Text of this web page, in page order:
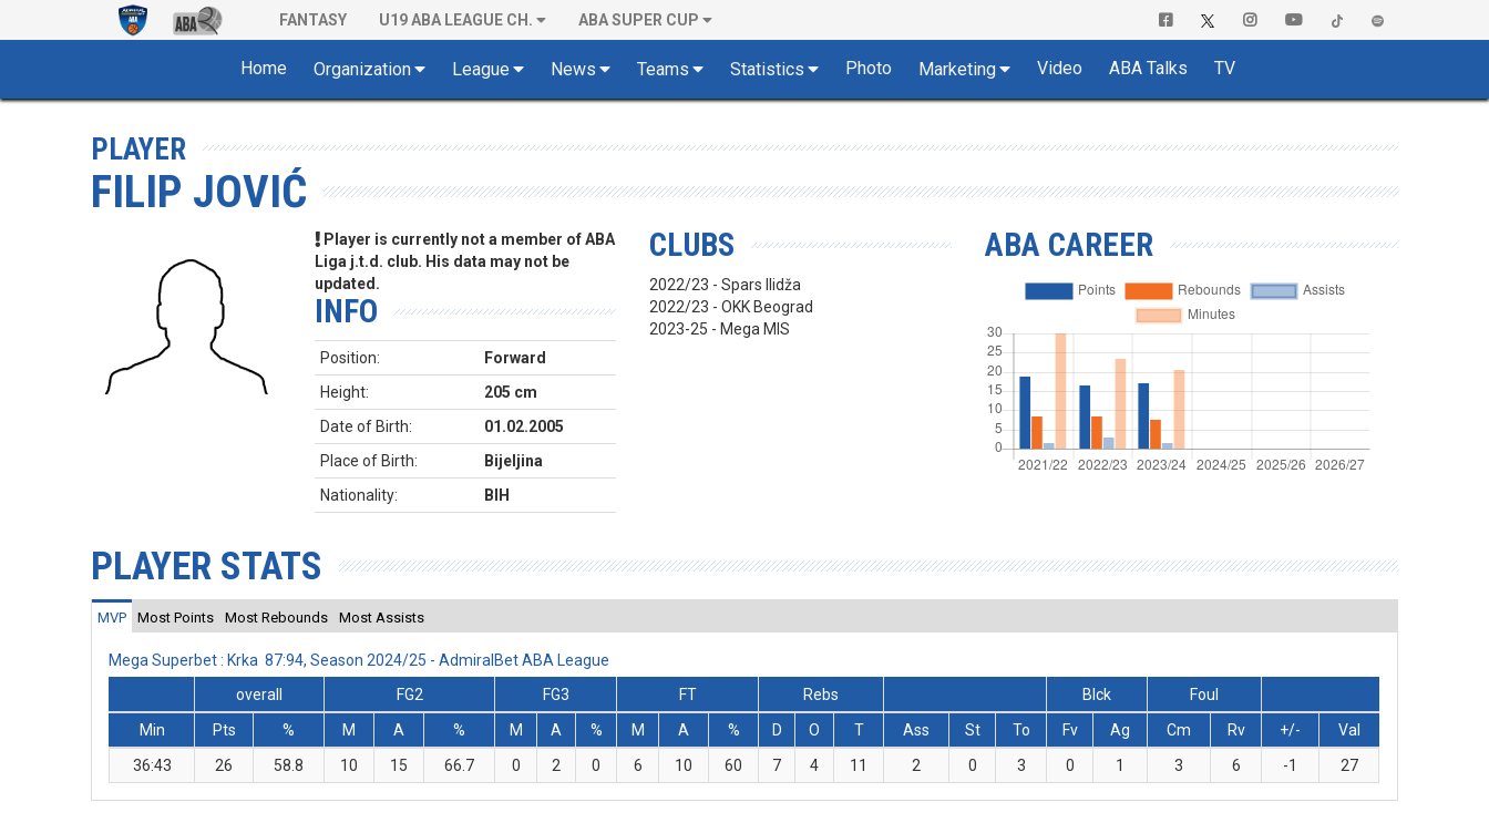
FANTASY U19 ABA LEAGUE CH. ABA SUPER CUP
Home Organization League News Teams Statistics Photo Marketing Video ABA Talks TV
PLAYER
FILIP JOVIĆ
Player is currently not a member of ABA
Liga j.t.d. club. His data may not be
updated.
INFO
Position:
Forward
Height:
205 cm
Date of Birth:
01.02.2005
Place of Birth:
Bijeljina
Nationality:
BIH
CLUBS
2022/23 - Spars Ilidža
2022/23 - OKK Beograd
2023-25 - Mega MIS
ABA CAREER
PLAYER STATS
MVP Most Points Most Rebounds Most Assists
Mega Superbet : Krka 87:94, Season 2024/25 - AdmiralBet ABA League
overall
FG2 FG3 FT Rebs Blck
Foul
Min
Pts % M A % M A % M A % D O T Ass St To Fv Ag Cm Rv +/-
Val
36:43
26 58.8 10 15 66.7 0 2 0 6 10 60 7 4 11 2 0 3 0 1 3 6 -1 27